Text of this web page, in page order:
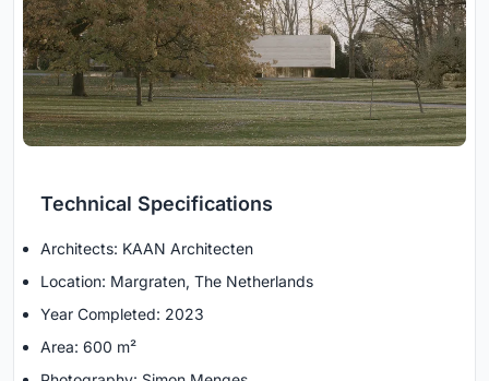
Technical Specifications
Architects: KAAN Architecten
Location: Margraten, The Netherlands
Year Completed: 2023
Area: 600 m²